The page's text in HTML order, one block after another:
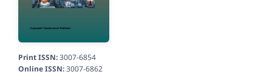
Print ISSN:3007-6854
Online ISSN:3007-6862